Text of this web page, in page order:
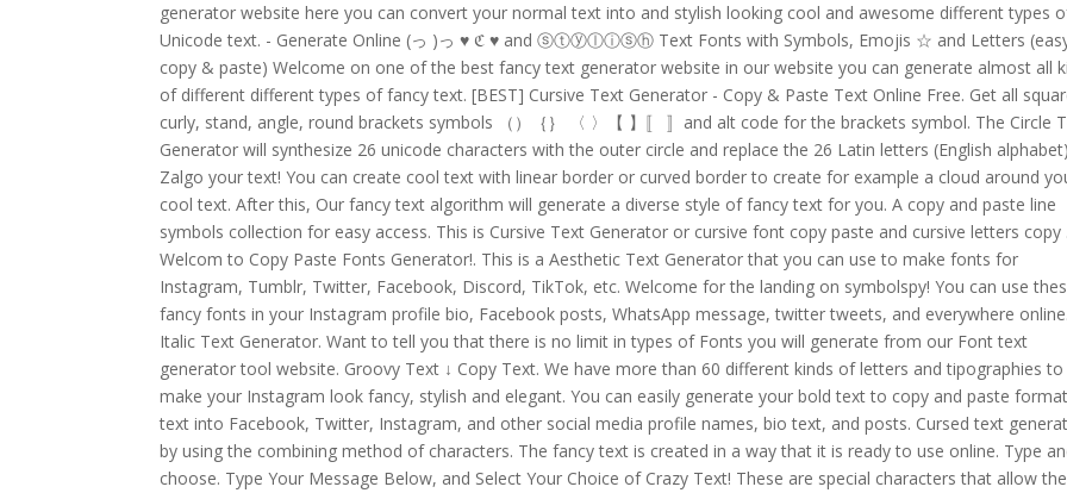
generator website here you can convert your normal text into and stylish looking cool and awesome different types
Unicode text. - Generate Online (っ )っ♥ ℭ♥ and ⓢⓣⓨⓛⓘⓢⓗ Text Fonts with Symbols, Emojis ☆ and Letters
copy & paste) Welcome on one of the best fancy text generator website in our website you can generate almost all
of different different types of fancy text. [BEST] Cursive Text Generator - Copy & Paste Text Online Free. Get all
curly, stand, angle, round brackets symbols （）｛｝ 〈 〉【 】〚 〛and alt code for the brackets symbol. The Circle
Generator will synthesize 26 unicode characters with the outer circle and replace the 26 Latin letters (English
Zalgo your text! You can create cool text with linear border or curved border to create for example a cloud around
cool text. After this, Our fancy text algorithm will generate a diverse style of fancy text for you. A copy and paste line
symbols collection for easy access. This is Cursive Text Generator or cursive font copy paste and cursive letters copy
Welcom to Copy Paste Fonts Generator!. This is a Aesthetic Text Generator that you can use to make fonts for
Instagram, Tumblr, Twitter, Facebook, Discord, TikTok, etc. Welcome for the landing on symbolspy! You can use
fancy fonts in your Instagram profile bio, Facebook posts, WhatsApp message, twitter tweets, and everywhere online.
Italic Text Generator. Want to tell you that there is no limit in types of Fonts you will generate from our Font text
generator tool website. Groovy Text ↓ Copy Text. We have more than 60 different kinds of letters and tipographies to
make your Instagram look fancy, stylish and elegant. You can easily generate your bold text to copy and paste
text into Facebook, Twitter, Instagram, and other social media profile names, bio text, and posts. Cursed text
by using the combining method of characters. The fancy text is created in a way that it is ready to use online. Type
choose. Type Your Message Below, and Select Your Choice of Crazy Text! These are special characters that allow the